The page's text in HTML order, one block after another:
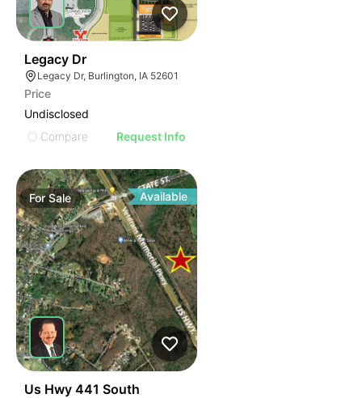
Legacy Dr
Legacy Dr, Burlington, IA 52601
Price
Undisclosed
Compare
Request Info
ForSale Available
Us Hwy 441 South